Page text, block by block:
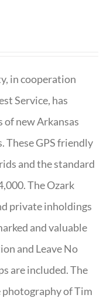
in cooperation
Service, has
of new Arkansas
These GPS friendly
and the standard
The Ozark
private inholdings
and valuable
and Leave No
are included. The
of Tim